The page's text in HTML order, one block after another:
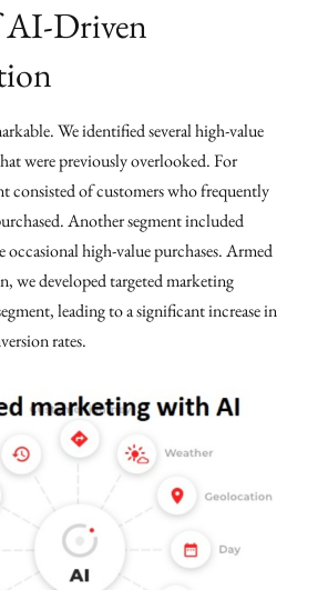
AI-Driven
We identified several high-value
were previously overlooked. For
consisted of customers who frequently
Another segment included
occasional high-value purchases. Armed
we developed targeted marketing
leading to a significant increase in
rates.